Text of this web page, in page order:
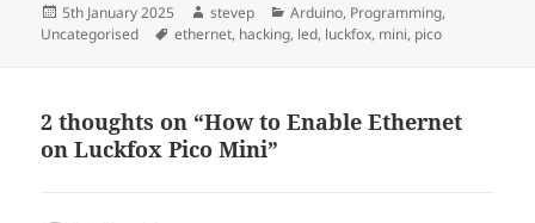
Posted
on
5th January 2025 Author
stevep Categories
Arduino, Programming,
Uncategorised
Tags
ethernet, hacking, led, luckfox, mini, pico
2 thoughts on “How to Enable Ethernet
on Luckfox Pico Mini”